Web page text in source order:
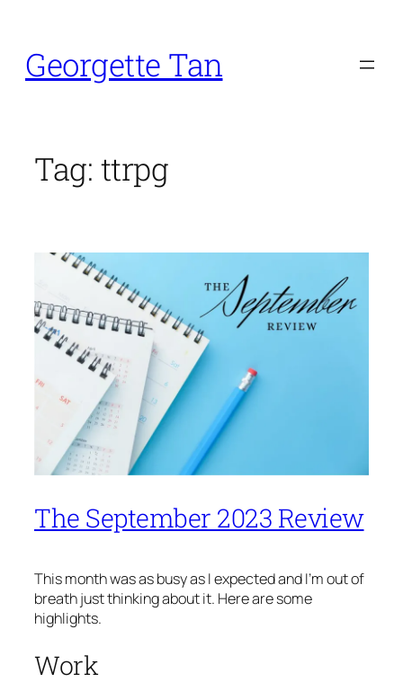
content
Georgette Tan
Tag: ttrpg
The September 2023 Review
This month was as busy as I expected and I’m out of
breath just thinking about it. Here are some
highlights.
Work